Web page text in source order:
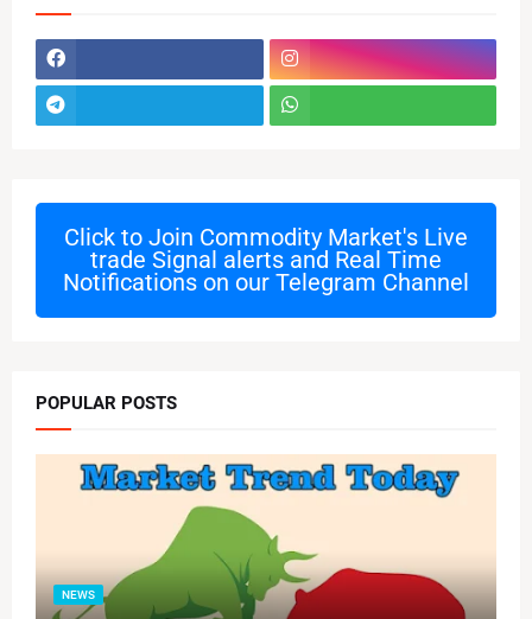
Click to Join Commodity Market's Live
trade Signal alerts and Real Time
Notifications on our Telegram Channel
POPULAR POSTS
NEWS